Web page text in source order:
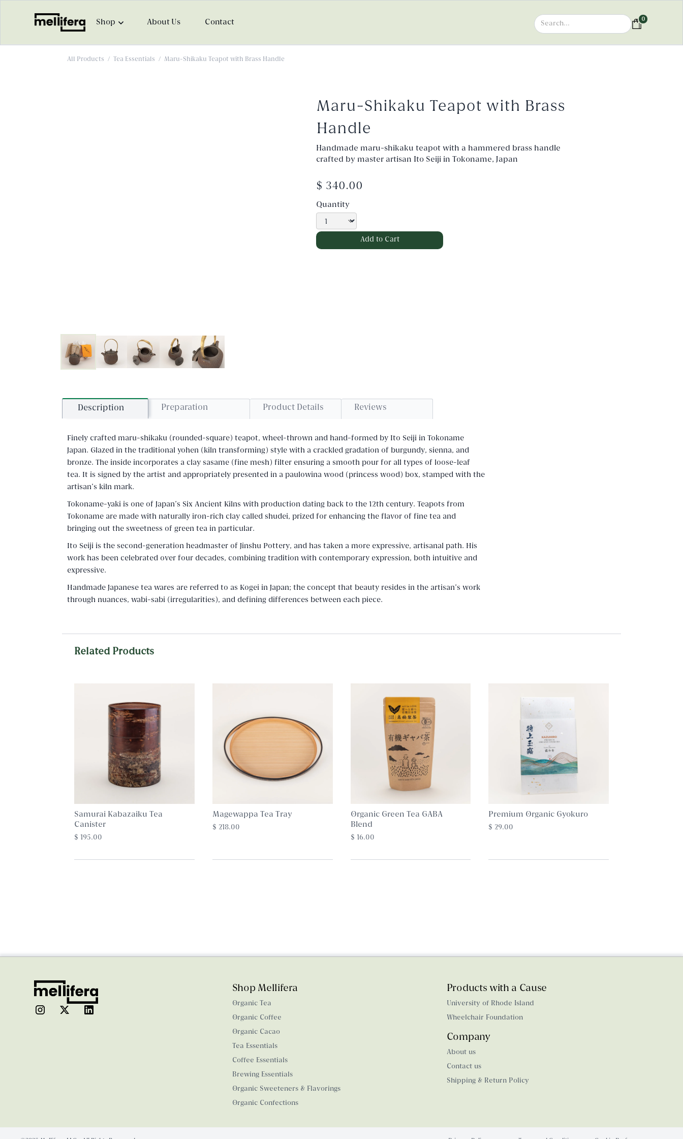
Shop About Us Contact 0
All Products / Tea Essentials / Maru-Shikaku Teapot with Brass Handle
Maru-Shikaku Teapot with Brass
Handle
Handmade maru-shikaku teapot with a hammered brass handle
crafted by master artisan Ito Seiji in Tokoname, Japan
$ 340.00
Quantity
Description Preparation Product Details Reviews
Finely crafted maru-shikaku (rounded-square) teapot, wheel-thrown and hand-formed by Ito Seiji in Tokoname
Japan. Glazed in the traditional yohen (kiln transforming) style with a crackled gradation of burgundy, sienna, and
bronze. The inside incorporates a clay sasame (fine mesh) filter ensuring a smooth pour for all types of loose-leaf
tea. It is signed by the artist and appropriately presented in a paulowina wood (princess wood) box, stamped with the
artisan's kiln mark.
Tokoname-yaki is one of Japan's Six Ancient Kilns with production dating back to the 12th century. Teapots from
Tokoname are made with naturally iron-rich clay called shudei, prized for enhancing the flavor of fine tea and
bringing out the sweetness of green tea in particular.
Ito Seiji is the second-generation headmaster of Jinshu Pottery, and has taken a more expressive, artisanal path. His
work has been celebrated over four decades, combining tradition with contemporary expression, both intuitive and
expressive.
Handmade Japanese tea wares are referred to as Kogei in Japan; the concept that beauty resides in the artisan’s work
through nuances, wabi-sabi (irregularities), and defining differences between each piece.
Related Products
Samurai Kabazaiku Tea
Canister
$ 195.00
Magewappa Tea Tray
$ 218.00
Organic Green Tea GABA
Blend
$ 16.00
Premium Organic Gyokuro
$ 29.00
Shop Mellifera
Organic Tea
Organic Coffee
Organic Cacao
Tea Essentials
Coffee Essentials
Brewing Essentials
Organic Sweeteners & Flavorings
Organic Confections
Products with a Cause
University of Rhode Island
Wheelchair Foundation
Company
About us
Contact us
Shipping & Return Policy